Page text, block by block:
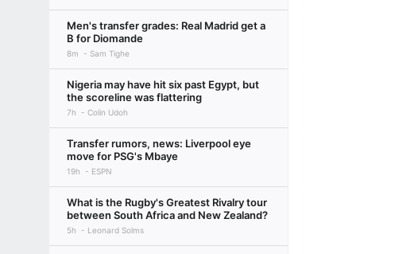
Men's transfer grades: Real Madrid get a
B for Diomande
8m Sam Tighe
Nigeria may have hit six past Egypt, but
the scoreline was flattering
7h Colin Udoh
Transfer rumors, news: Liverpool eye
move for PSG's Mbaye
19h ESPN
What is the Rugby's Greatest Rivalry tour
between South Africa and New Zealand?
5h Leonard Solms